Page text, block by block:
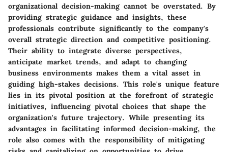
organizational decision-making cannot be overstated. By
providing strategic guidance and insights, these
professionals contribute significantly to the company's
overall strategic direction and competitive positioning.
Their ability to integrate diverse perspectives,
anticipate market trends, and adapt to changing
business environments makes them a vital asset in
guiding high-stakes decisions. This role's unique feature
lies in its pivotal position at the forefront of strategic
initiatives, influencing pivotal choices that shape the
organization's future trajectory. While presenting its
advantages in facilitating informed decision-making, the
role also comes with the responsibility of mitigating